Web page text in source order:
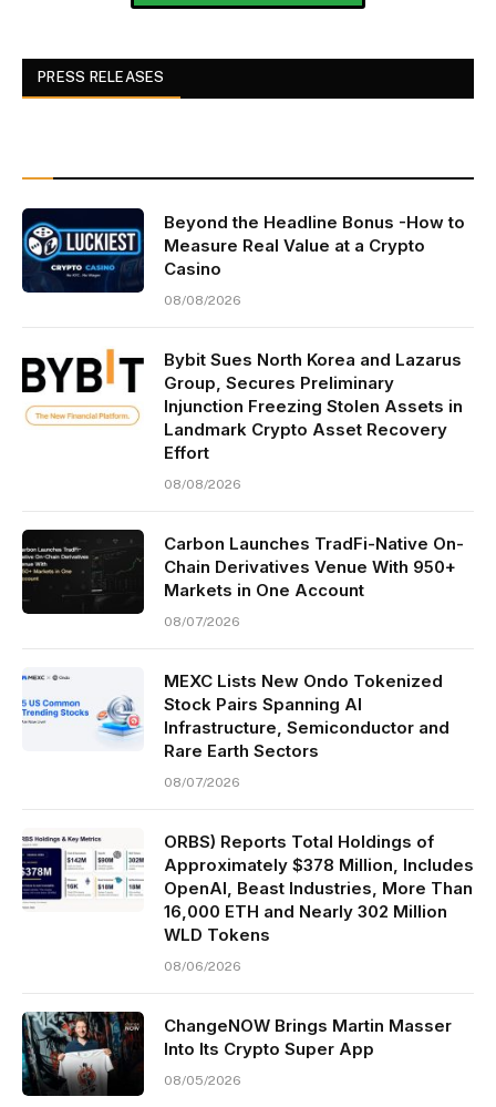
PRESS RELEASES
Beyond the Headline Bonus -How to
Measure Real Value at a Crypto
Casino
08/08/2026
Bybit Sues North Korea and Lazarus
Group, Secures Preliminary
Injunction Freezing Stolen Assets in
Landmark Crypto Asset Recovery
Effort
08/08/2026
Carbon Launches TradFi-Native On-
Chain Derivatives Venue With 950+
Markets in One Account
08/07/2026
MEXC Lists New Ondo Tokenized
Stock Pairs Spanning AI
Infrastructure, Semiconductor and
Rare Earth Sectors
08/07/2026
ORBS) Reports Total Holdings of
Approximately $378 Million, Includes
OpenAI, Beast Industries, More Than
16,000 ETH and Nearly 302 Million
WLD Tokens
08/06/2026
ChangeNOW Brings Martin Masser
Into Its Crypto Super App
08/05/2026